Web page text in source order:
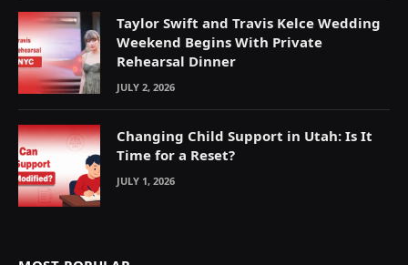
Taylor Swift and Travis Kelce Wedding
Weekend Begins With Private
Rehearsal Dinner
JULY 2, 2026
Changing Child Support in Utah: Is It
Time for a Reset?
JULY 1, 2026